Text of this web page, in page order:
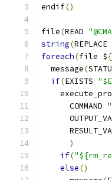
endif()
file(READ
string(REPLACE
foreach(file ${
  message
(
if(EXISTS
      COMMAND
)
if(
else()